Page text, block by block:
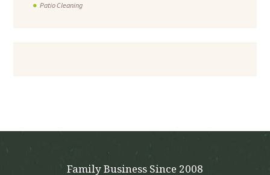
Patio Cleaning
Family Business Since 2008